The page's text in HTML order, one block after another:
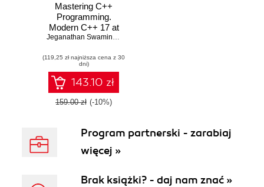
Mastering C++
Programming.
Modern C++ 17 at
your fingertips Jeganathan Swaminathan
(119,25 zł najniższa cena z 30
dni)
143.10 zł
159.00 zł (-10%)
Program partnerski - zarabiaj
więcej »
Brak książki? - daj nam znać »